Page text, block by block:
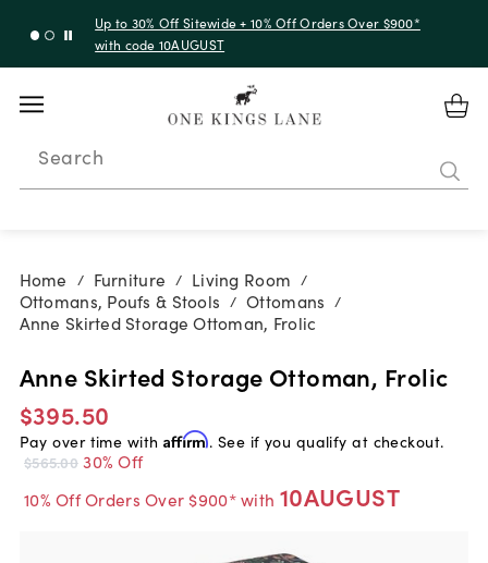
Up to 30% Off Sitewide + 10% Off Orders Over $900*
with code 10AUGUST
Search
Home / Furniture / Living Room /
Ottomans, Poufs & Stools / Ottomans /
Anne Skirted Storage Ottoman, Frolic
Anne Skirted Storage Ottoman, Frolic
$395.50
Pay over time with Affirm. See if you qualify at checkout.
$565.00 30% Off
10% Off Orders Over $900* with 10AUGUST